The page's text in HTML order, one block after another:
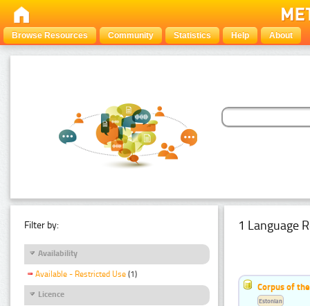
Browse Resources Community Statistics Help About
Filter by:
Availability
Available - Restricted Use (1)
Licence
1 Language
Corpus of
Estonian